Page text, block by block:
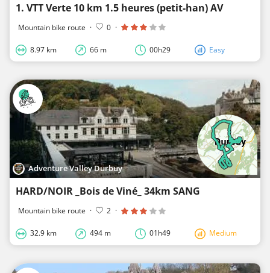
1. VTT Verte 10 km 1.5 heures (petit-han) AV
Mountain bike route · 0 ·
8.97 km 66 m 00h29 Easy
Adventure Valley Durbuy
HARD/NOIR _Bois de Viné_ 34km SANG
Mountain bike route · 2 ·
32.9 km 494 m 01h49 Medium